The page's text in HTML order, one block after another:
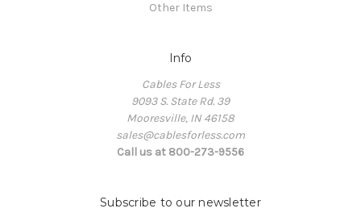
Other Items
Info
Cables For Less
9093 S. State Rd. 39
Mooresville, IN 46158
sales@cablesforless.com
Call us at 800-273-9556
Subscribe to our newsletter